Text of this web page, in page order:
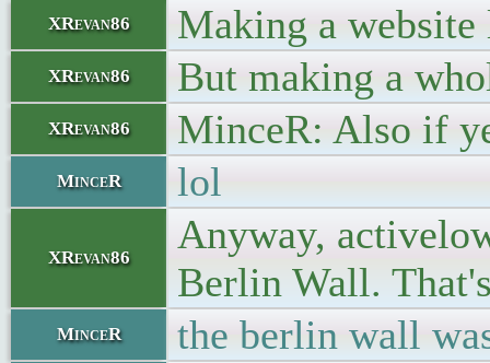
XRevan86 Making a
XRevan86 But making a
XRevan86 MinceR: Also if
MinceR lol
XRevan86
Anyway,
Berlin Wall.
MinceR the berlin wall